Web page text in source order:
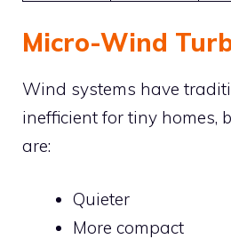
Micro-Wind
Wind systems have
inefficient for tiny homes,
are:
Quieter
More compact